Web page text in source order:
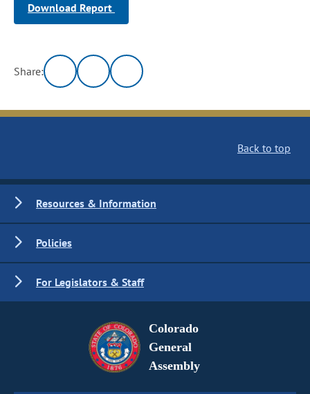
Download Report
Share:
Back to top
Resources & Information
Policies
For Legislators & Staff
Colorado
General
Assembly